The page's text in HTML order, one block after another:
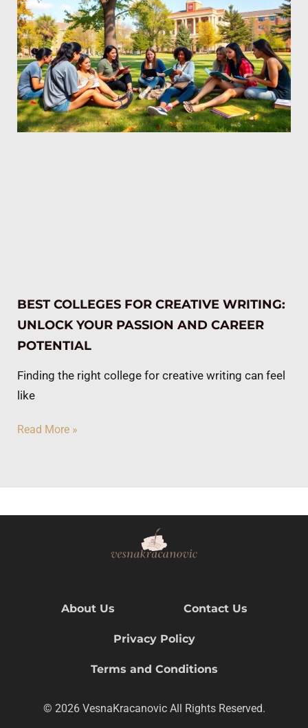
BEST COLLEGES FOR CREATIVE WRITING:
UNLOCK YOUR PASSION AND CAREER
POTENTIAL
Finding the right college for creative writing can feel
like
Read More »
About Us Contact Us
Privacy Policy
Terms and Conditions
© 2026 VesnaKracanovic All Rights Reserved.